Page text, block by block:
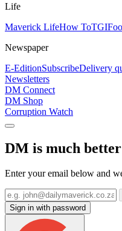
Life
Maverick LifeHow To
Newspaper
E-EditionSubscribeDelivery
Newsletters
DM Connect
DM Shop
Corruption Watch
DM is much
Enter your email below and
Sign in with password